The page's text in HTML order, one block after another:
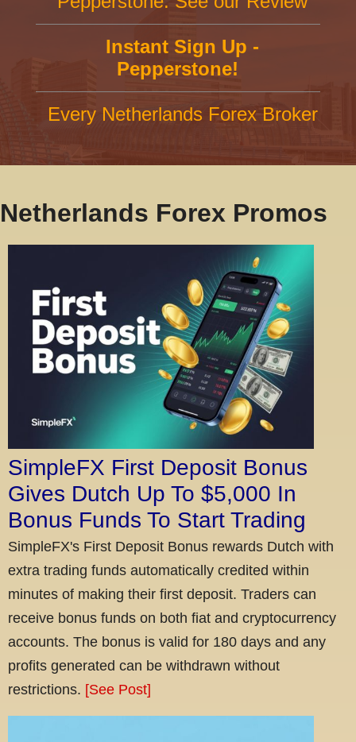
Instant Sign Up -
Pepperstone!
Every Netherlands Forex Broker
Netherlands Forex Promos
SimpleFX First Deposit Bonus
Gives Dutch Up To $5,000 In
Bonus Funds To Start Trading
SimpleFX's First Deposit Bonus rewards Dutch with
extra trading funds automatically credited within
minutes of making their first deposit. Traders can
receive bonus funds on both fiat and cryptocurrency
accounts. The bonus is valid for 180 days and any
profits generated can be withdrawn without
restrictions. [See Post]